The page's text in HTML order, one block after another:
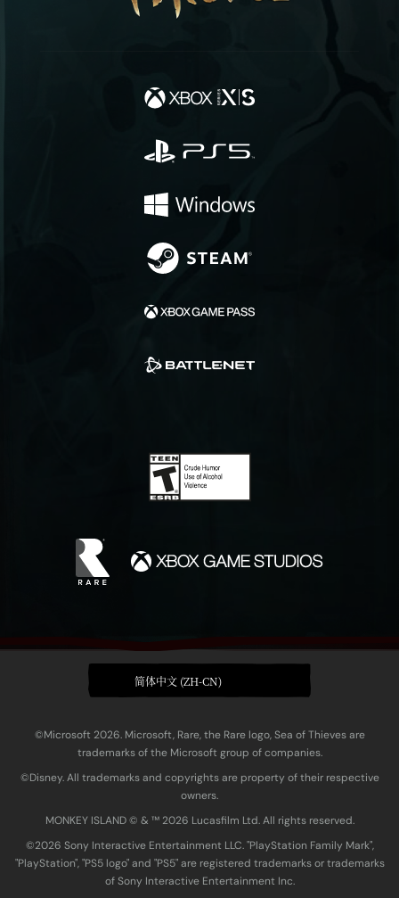
简体中文 (ZH-CN)
©Microsoft 2026. Microsoft, Rare, the Rare logo, Sea of Thieves are
trademarks of the Microsoft group of companies.
©Disney. All trademarks and copyrights are property of their respective
owners.
MONKEY ISLAND © & ™ 20‍26 Lucasfilm Ltd. All rights reserved.
©2026 Sony Interactive Entertainment LLC. "PlayStation Family Mark",
"PlayStation", "PS5 logo" and "PS5" are registered trademarks or trademarks
of Sony Interactive Entertainment Inc.